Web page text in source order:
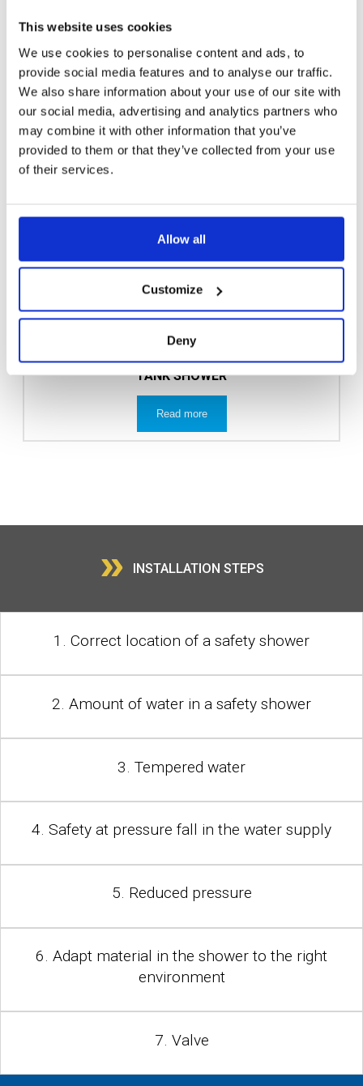
This website uses cookies
We use cookies to personalise content and ads, to
provide social media features and to analyse our traffic.
We also share information about your use of our site with
our social media, advertising and analytics partners who
may combine it with other information that you’ve
provided to them or that they’ve collected from your use
of their services.
Allow all
Customize
Deny
GREENTECH PASSIVE COOLING SYSTEM (PCS)
TANK SHOWER
Read more
» INSTALLATION STEPS
1. Correct location of a safety shower
2. Amount of water in a safety shower
3. Tempered water
4. Safety at pressure fall in the water supply
5. Reduced pressure
6. Adapt material in the shower to the right
environment
7. Valve